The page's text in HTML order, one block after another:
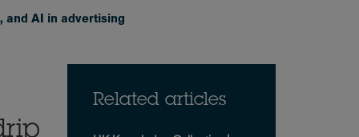
and AI in advertising
Related articles